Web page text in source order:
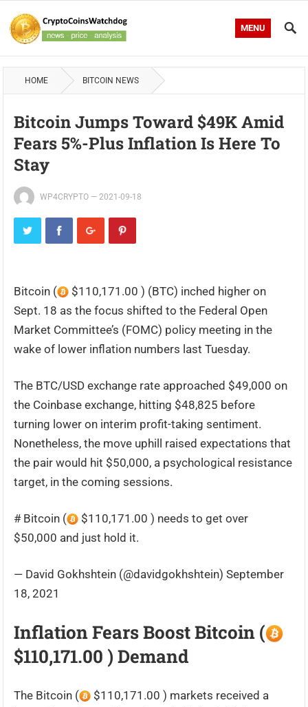
MENU
HOME BITCOIN NEWS
Bitcoin Jumps Toward $49K Amid
Fears 5%-Plus Inflation Is Here To
Stay
WP4CRYPTO —2021-09-18
Bitcoin (
$110,171.00 ) (BTC) inched higher on
Sept. 18 as the focus shifted to the Federal Open
Market Committee’s (FOMC) policy meeting in the
wake of lower inflation numbers last Tuesday.
The BTC/USD exchange rate approached $49,000 on
the Coinbase exchange, hitting $48,825 before
turning lower on interim profit-taking sentiment.
Nonetheless, the move uphill raised expectations that
the pair would hit $50,000, a psychological resistance
target, in the coming sessions.
# Bitcoin (
$110,171.00 ) needs to get over
$50,000 and just hold it.
— David Gokhshtein (@davidgokhshtein) September
18, 2021
Inflation Fears Boost Bitcoin (
$110,171.00 ) Demand
The Bitcoin (
$110,171.00 ) markets received a